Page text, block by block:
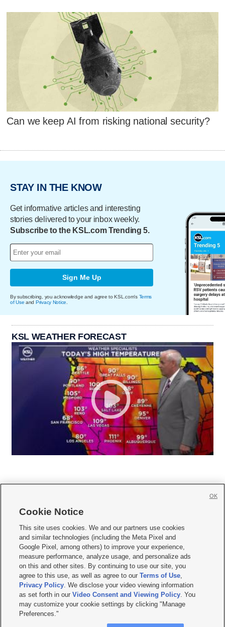
Can we keep AI from risking national security?
STAY IN THE KNOW
Get informative articles and interesting
stories delivered to your inbox weekly.
Subscribe to the KSL.com Trending 5.
Sign Me Up
By subscribing, you acknowledge and agree to KSL.com's Terms
of Use and Privacy Notice
KSL WEATHER FORECAST
     
Mobile Apps| Newsletter|Advertise|Contact Us|Careers with KSL.com
Terms of use Privacy Statement| Video Consent Viewing Policy
Do Not Sell or Share My Data|EEO Public File Report| KSL-TV FCC Public File
KSL FM Radio FCC Public File|KSL AM Radio FCC Public File |FCC Applications
Closed Captioning Assistance
© 2026KSL Media| KSL Broadcasting Salt Lake City UT | Site hosted & managed
by KSL Media - a Deseret Media Company
Cookie Notice
This site uses cookies. We and our partners use cookies
and similar technologies (including the Meta Pixel and
Google Pixel, among others) to improve your experience,
measure performance, analyze usage, and personalize ads
on this and other sites. By continuing to use our site, you
agree to this use, as well as agree to ourTerms of Use,
Privacy Policy. We disclose your video viewing information
as set forth in ourVideo Consent and Viewing Policy. You
may customize your cookie settings by clicking "Manage
Preferences."
OK